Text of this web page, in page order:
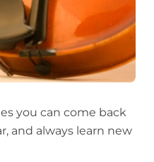
you can come back
and always learn new